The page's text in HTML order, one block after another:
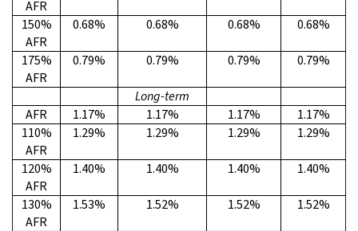
AFR
150%
AFR
0.68% 0.68% 0.68% 0.68%
175%
AFR
0.79% 0.79% 0.79% 0.79%
Long-term
AFR
1.17% 1.17% 1.17%
1.17%
110%
AFR
1.29% 1.29% 1.29% 1.29%
120%
AFR
1.40% 1.40% 1.40% 1.40%
130%
AFR
1.53% 1.52% 1.52% 1.52%